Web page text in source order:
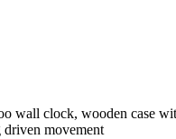
wall clock, wooden case
driven movement